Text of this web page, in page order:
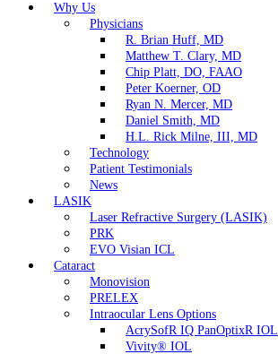
Why Us
Physicians
R. Brian Huff, MD
Matthew T. Clary, MD
Chip Platt, DO, FAAO
Peter Koerner, OD
Ryan N. Mercer, MD
Daniel Smith, MD
H.L. Rick Milne, III, MD
Technology
Patient Testimonials
News
LASIK
Laser Refractive Surgery (LASIK)
PRK
EVO Visian ICL
Cataract
Monovision
PRELEX
Intraocular Lens Options
AcrySofR IQ PanOptixR IOL
Vivity® IOL